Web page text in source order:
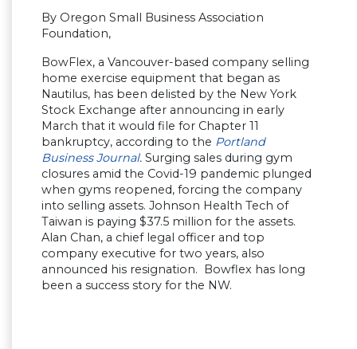
By Oregon Small Business Association
Foundation,
BowFlex, a Vancouver-based company selling
home exercise equipment that began as
Nautilus, has been delisted by the New York
Stock Exchange after announcing in early
March that it would file for Chapter 11
bankruptcy, according to the Portland
Business Journal. Surging sales during gym
closures amid the Covid-19 pandemic plunged
when gyms reopened, forcing the company
into selling assets. Johnson Health Tech of
Taiwan is paying $37.5 million for the assets.
Alan Chan, a chief legal officer and top
company executive for two years, also
announced his resignation. Bowflex has long
been a success story for the NW.